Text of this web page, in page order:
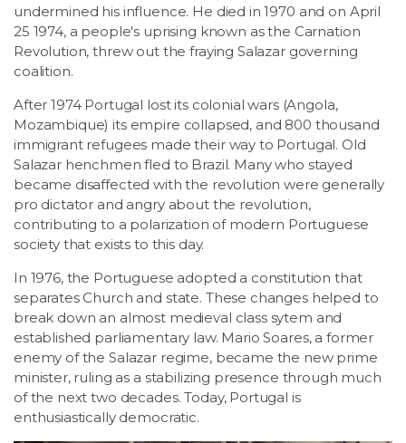
undermined his influence. He died in 1970 and on April
25 1974, a people's uprising known as the Carnation
Revolution, threw out the fraying Salazar governing
coalition.
After 1974 Portugal lost its colonial wars (Angola,
Mozambique) its empire collapsed, and 800 thousand
immigrant refugees made their way to Portugal. Old
Salazar henchmen fled to Brazil. Many who stayed
became disaffected with the revolution were generally
pro dictator and angry about the revolution,
contributing to a polarization of modern Portuguese
society that exists to this day.
In 1976, the Portuguese adopted a constitution that
separates Church and state. These changes helped to
break down an almost medieval class sytem and
established parliamentary law. Mario Soares, a former
enemy of the Salazar regime, became the new prime
minister, ruling as a stabilizing presence through much
of the next two decades. Today, Portugal is
enthusiastically democratic.